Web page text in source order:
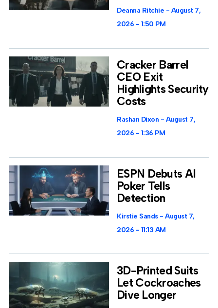
Deanna Ritchie
August 7,
2026
1:50 PM
Cracker Barrel
CEO Exit
Highlights Security
Costs
Rashan Dixon
August 7,
2026
1:36 PM
ESPN Debuts AI
Poker Tells
Detection
Kirstie Sands
August 7,
2026
11:13 AM
3D-Printed Suits
Let Cockroaches
Dive Longer